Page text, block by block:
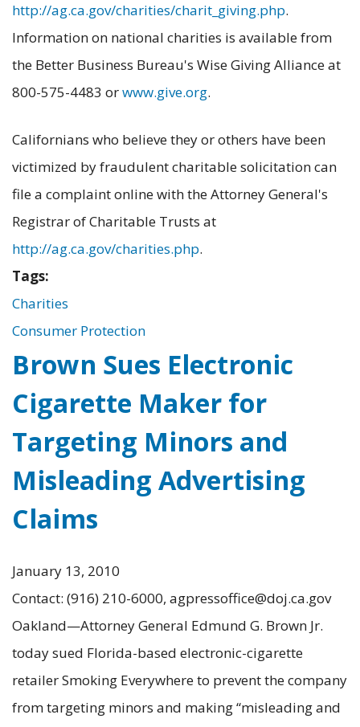
http://ag.ca.gov/charities/charit_giving.php.
Information on national charities is available from
the Better Business Bureau's Wise Giving Alliance at
800-575-4483 orwww.give.org.
Californians who believe they or others have been
victimized by fraudulent charitable solicitation can
file a complaint online with the Attorney General's
Registrar of Charitable Trusts at
http://ag.ca.gov/charities.php.
Tags:
Charities
Consumer Protection
Brown Sues Electronic
Cigarette Maker for
Targeting Minors and
Misleading Advertising
Claims
January 13, 2010
Contact: (916) 210-6000, agpressoffice@doj.ca.gov
Oakland—Attorney General Edmund G. Brown Jr.
today sued Florida-based electronic-cigarette
retailer Smoking Everywhere to prevent the company
from targeting minors and making “misleading and